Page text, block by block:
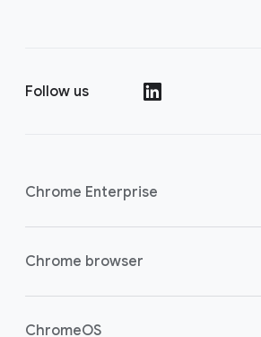
Follow us
Chrome Enterprise
Security
Chrome browser
Overview
ChromeOS